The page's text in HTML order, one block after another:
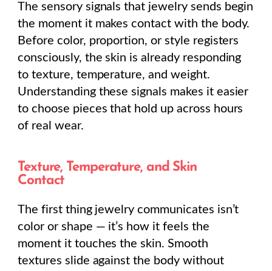
The sensory signals that jewelry sends begin
the moment it makes contact with the body.
Before color, proportion, or style registers
consciously, the skin is already responding
to texture, temperature, and weight.
Understanding these signals makes it easier
to choose pieces that hold up across hours
of real wear.
Texture, Temperature, and Skin
Contact
The first thing jewelry communicates isn’t
color or shape — it’s how it feels the
moment it touches the skin. Smooth
textures slide against the body without